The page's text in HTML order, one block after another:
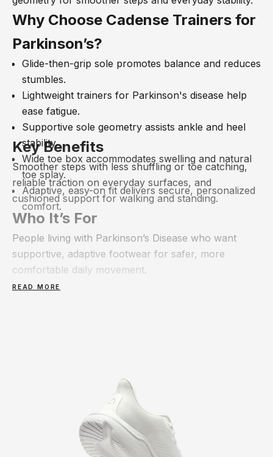
Why Choose Cadense Trainers for
Parkinson’s?
Glide-then-grip sole promotes balance and reduces
stumbles.
Lightweight trainers for Parkinson's disease help
ease fatigue.
Supportive sole geometry assists ankle and heel
stability.
Wide toe box accommodates swelling and natural
toe splay.
Adaptive, easy-on fit delivers secure, personalized
comfort.
Key Benefits
Smoother steps with less shuffling or toe catching,
reliable traction on everyday surfaces, and
cushioned support for walking and standing.
Who It’s For
People living with Parkinson’s Disease who want
supportive, adaptive footwear for safer, more
comfortable daily movement.
READ MORE